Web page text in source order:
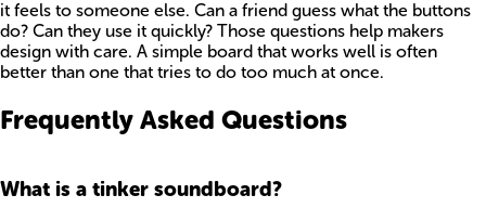
it feels to someone else. Can a friend guess what the buttons
do? Can they use it quickly? Those questions help makers
design with care. A simple board that works well is often
better than one that tries to do too much at once.
Frequently Asked Questions
What is a tinker soundboard?